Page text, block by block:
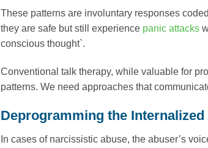
These patterns are involuntary responses
they are safe but still experience panic attacks
conscious thought`.
Conventional talk therapy, while valuable for
patterns. We need approaches that
Deprogramming the Internalized
In cases of narcissistic abuse, the abuser’s